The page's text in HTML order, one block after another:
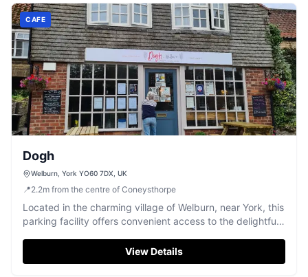
CAFE
Dogh
Welburn, York YO60 7DX, UK
📍2.2m from the centre of Coneysthorpe
Located in the charming village of Welburn, near York, this
parking facility offers convenient access to the delightful
local area, this pay-and-display parking ensures a hassle-
free experience while you enjoy the culinary delights and
View Details